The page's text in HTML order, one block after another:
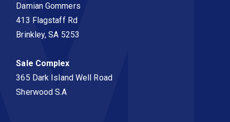
Damian Gommers
413 Flagstaff Rd
Brinkley, SA 5253
Sale Complex
365 Dark Island Well Road
Sherwood S.A